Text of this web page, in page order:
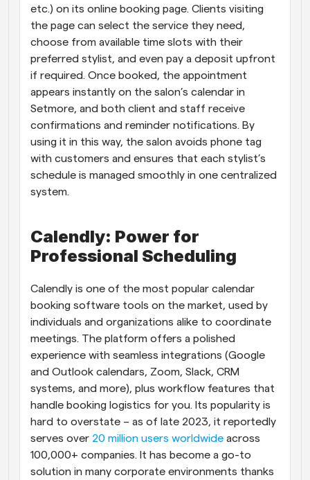
etc.) on its online booking page. Clients visiting
the page can select the service they need,
choose from available time slots with their
preferred stylist, and even pay a deposit upfront
if required. Once booked, the appointment
appears instantly on the salon’s calendar in
Setmore, and both client and staff receive
confirmations and reminder notifications. By
using it in this way, the salon avoids phone tag
with customers and ensures that each stylist’s
schedule is managed smoothly in one centralized
system.
Calendly: Power for
Professional Scheduling
Calendly is one of the most popular calendar
booking software tools on the market, used by
individuals and organizations alike to coordinate
meetings. The platform offers a polished
experience with seamless integrations (Google
and Outlook calendars, Zoom, Slack, CRM
systems, and more), plus workflow features that
handle booking logistics for you. Its popularity is
hard to overstate – as of late 2023, it reportedly
serves over 20 million users worldwide across
100,000+ companies. It has become a go-to
solution in many corporate environments thanks